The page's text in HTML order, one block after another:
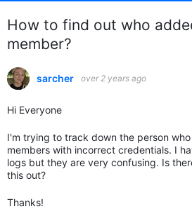
How to find out who
member?
sarcher over 2 years ago
Hi Everyone
I'm trying to track down the person
members with incorrect credentials. I
logs but they are very confusing. Is
this out?
Thanks!